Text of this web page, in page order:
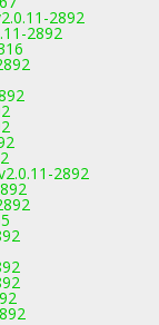
2892
2892
2892